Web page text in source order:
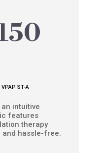
ST-A
intuitive
features
therapy
hassle-free.